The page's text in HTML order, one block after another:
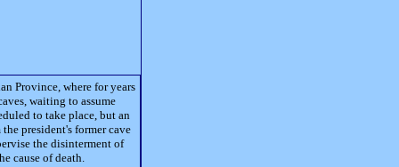
Province, where for years
waiting to assume
to take place, but an
president's former cave
the disinterment of
cause of death.